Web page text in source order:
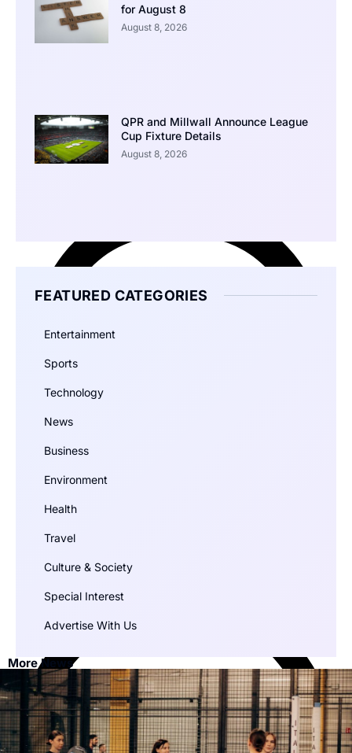
for August 8
August 8, 2026
QPR and Millwall Announce League
Cup Fixture Details
August 8, 2026
FEATURED CATEGORIES
Entertainment
Sports
Technology
News
Business
Environment
Health
Travel
Culture & Society
Special Interest
Advertise With Us
More News